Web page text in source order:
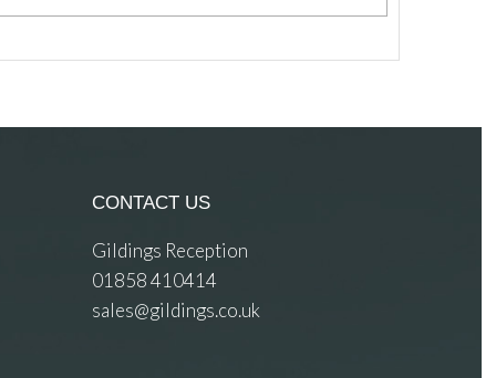
CONTACT US
Gildings Reception
01858 410414
sales@gildings.co.uk